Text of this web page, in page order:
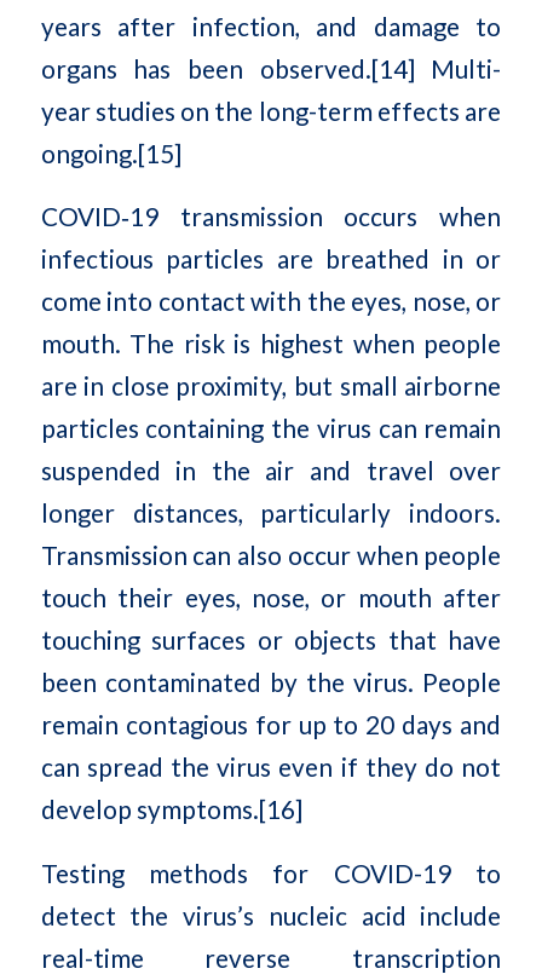
years after infection, and damage to
organs has been observed.[14] Multi-
year studies on the long-term effects are
ongoing.[15]
COVID‑19 transmission occurs when
infectious particles are breathed in or
come into contact with the eyes, nose, or
mouth. The risk is highest when people
are in close proximity, but small airborne
particles containing the virus can remain
suspended in the air and travel over
longer distances, particularly indoors.
Transmission can also occur when people
touch their eyes, nose, or mouth after
touching surfaces or objects that have
been contaminated by the virus. People
remain contagious for up to 20 days and
can spread the virus even if they do not
develop symptoms.[16]
Testing methods for COVID-19 to
detect the virus’s nucleic acid include
real-time reverse transcription